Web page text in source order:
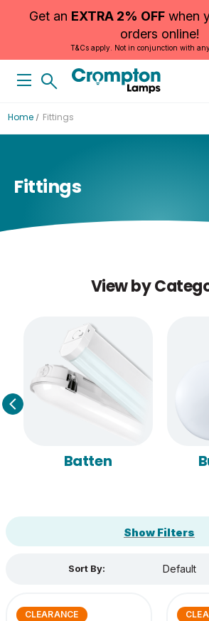
Get an EXTRA 2% OFFwhen
orders online!
T&Cs apply. Not in conjunction with
Home Fittings
Fittings
View by
Batten
Show Filters
Sort By:
CLEARANCE